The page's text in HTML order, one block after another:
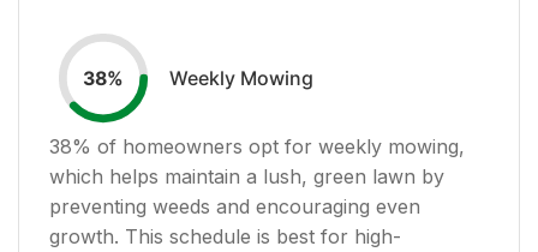
38% Weekly Mowing
38% of homeowners opt for weekly mowing,
which helps maintain a lush, green lawn by
preventing weeds and encouraging even
growth. This schedule is best for high-